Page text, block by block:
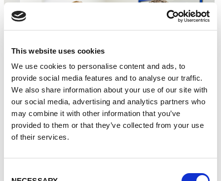
This website uses cookies
We use cookies to personalise content and ads, to
provide social media features and to analyse our traffic.
We also share information about your use of our site with
our social media, advertising and analytics partners who
may combine it with other information that you’ve
provided to them or that they’ve collected from your use
of their services.
Mark Thompson, Commercial Manager at Less
Common Metals, said:
are crucial, only set to grow, we are looking forward to